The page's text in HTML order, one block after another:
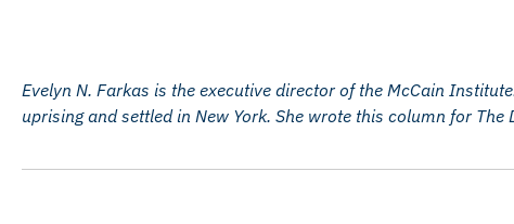
Evelyn N. Farkas is the executive director of the McCain
uprising and settled in New York. She wrote this column for The